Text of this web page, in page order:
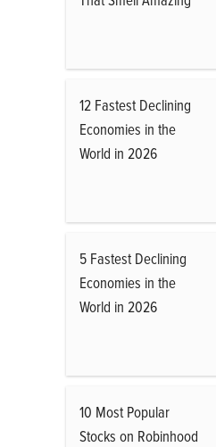
12 Fastest Declining
Economies in the
World in 2026
5 Fastest Declining
Economies in the
World in 2026
10 Most Popular
Stocks on Robinhood